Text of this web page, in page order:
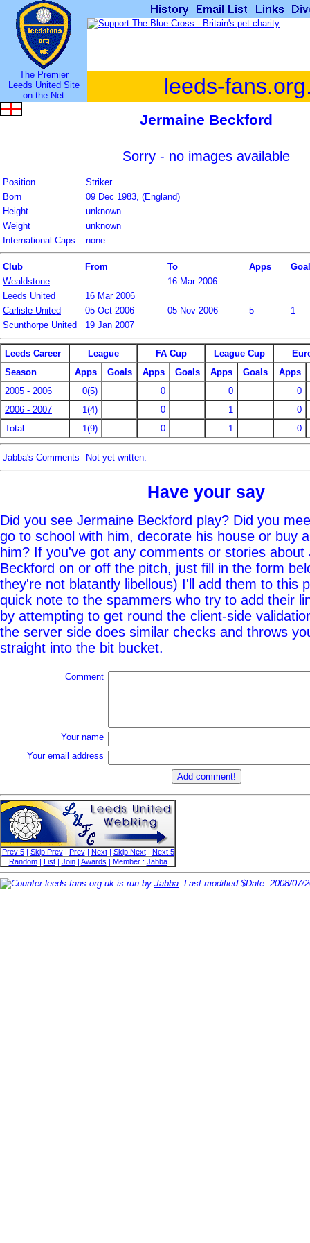
The Premier
Leeds United Site
on the Net
leeds-
Jermaine Beckford
Sorry - no images available
Position
Striker
Born
09 Dec 1983, (England)
Height
unknown
Weight
unknown
International Caps
none
Club From To Apps
Wealdstone
16 Mar 2006
Leeds United
16 Mar 2006
Carlisle United
05 Oct 2006 05 Nov 2006 5
1
Scunthorpe United
19 Jan 2007
Leeds Career League FA Cup League Cup
Season
Apps Goals Apps Goals Apps Goals
Apps
2005 - 2006
0(5) 0 0
0
2006 - 2007
1(4) 0 1
0
Total
1(9) 0 1 0
Jabba's Comments Not yet written.
Have your say
Did you see Jermaine Beckford play? Did you
go to school with him, decorate his house or buy
him? If you've got any comments or stories about
Beckford on or off the pitch, just fill in the form
they're not blatantly libellous) I'll add them to this
quick note to the spammers who try to add their
by attempting to get round the client-side
the server side does similar checks and throws
straight into the bit bucket.
Comment
Your name
Your email address
Prev 5| Skip Prev| Prev| Next| Skip Next|
Next 5
Random| List| Join| Awards | Member : Jabba
leeds-fans.org.uk is run by Jabba . Last modified $Date: 2008/